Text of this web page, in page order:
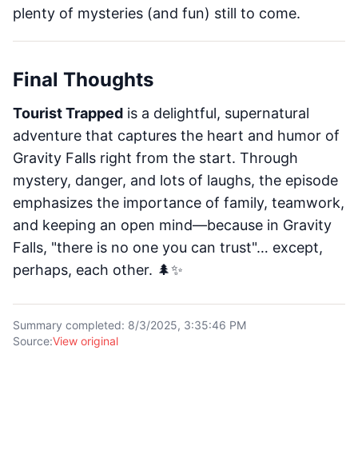
plenty of mysteries (and fun) still to come.
Final Thoughts
Tourist Trapped is a delightful, supernatural
adventure that captures the heart and humor of
Gravity Falls right from the start. Through
mystery, danger, and lots of laughs, the episode
emphasizes the importance of family, teamwork,
and keeping an open mind—because in Gravity
Falls, "there is no one you can trust"… except,
perhaps, each other. 🌲✨
Summary completed: 8/3/2025, 3:35:46 PM
Source:View original